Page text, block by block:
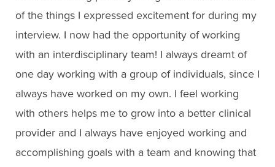
of the things I expressed excitement for during my
interview. I now had the opportunity of working
with an interdisciplinary team! I always dreamt of
one day working with a group of individuals, since I
always have worked on my own. I feel working
with others helps me to grow into a better clinical
provider and I always have enjoyed working and
accomplishing goals with a team and knowing that